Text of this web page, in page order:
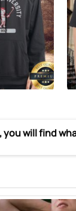
you will find